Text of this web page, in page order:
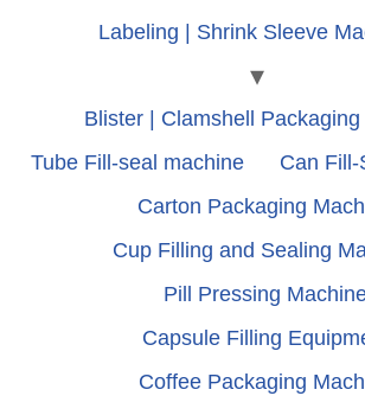
Labeling | Shrink Sleeve
Blister | Clamshell
Tube Fill-seal machine
Can
Carton Packaging
Cup Filling and Sealing
Pill Pressing
Capsule Filling
Coffee Packaging